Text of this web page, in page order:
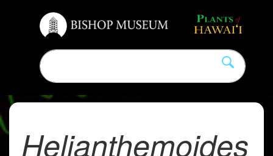
Helianthemoides